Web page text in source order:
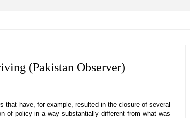
(Pakistan Observer)
that have, for example, resulted in the closure of several
of policy in a way substantially different from what was